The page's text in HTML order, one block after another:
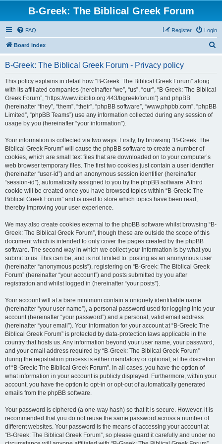
B-Greek: The Biblical Greek Forum
FAQ Login
Register
Board index
B-Greek: The Biblical Greek Forum - Privacy policy
This policy explains in detail how “B-Greek: The Biblical Greek Forum” along
with its affiliated companies (hereinafter “we”, “us”, “our”, “B-Greek: The Biblical
Greek Forum”, “https://www.ibiblio.org:443/bgreek/forum”) and phpBB
(hereinafter “they”, “them”, “their”, “phpBB software”, “www.phpbb.com”, “phpBB
Limited”, “phpBB Teams”) use any information collected during any session of
usage by you (hereinafter “your information”).
Your information is collected via two ways. Firstly, by browsing “B-Greek: The
Biblical Greek Forum” will cause the phpBB software to create a number of
cookies, which are small text files that are downloaded on to your computer’s
web browser temporary files. The first two cookies just contain a user identifier
(hereinafter “user-id”) and an anonymous session identifier (hereinafter
“session-id”), automatically assigned to you by the phpBB software. A third
cookie will be created once you have browsed topics within “B-Greek: The
Biblical Greek Forum” and is used to store which topics have been read,
thereby improving your user experience.
We may also create cookies external to the phpBB software whilst browsing “B-
Greek: The Biblical Greek Forum”, though these are outside the scope of this
document which is intended to only cover the pages created by the phpBB
software. The second way in which we collect your information is by what you
submit to us. This can be, and is not limited to: posting as an anonymous user
(hereinafter “anonymous posts”), registering on “B-Greek: The Biblical Greek
Forum” (hereinafter “your account”) and posts submitted by you after
registration and whilst logged in (hereinafter “your posts”).
Your account will at a bare minimum contain a uniquely identifiable name
(hereinafter “your user name”), a personal password used for logging into your
account (hereinafter “your password”) and a personal, valid email address
(hereinafter “your email”). Your information for your account at “B-Greek: The
Biblical Greek Forum” is protected by data-protection laws applicable in the
country that hosts us. Any information beyond your user name, your password,
and your email address required by “B-Greek: The Biblical Greek Forum”
during the registration process is either mandatory or optional, at the discretion
of “B-Greek: The Biblical Greek Forum”. In all cases, you have the option of
what information in your account is publicly displayed. Furthermore, within your
account, you have the option to opt-in or opt-out of automatically generated
emails from the phpBB software.
Your password is ciphered (a one-way hash) so that it is secure. However, it is
recommended that you do not reuse the same password across a number of
different websites. Your password is the means of accessing your account at
“B-Greek: The Biblical Greek Forum”, so please guard it carefully and under no